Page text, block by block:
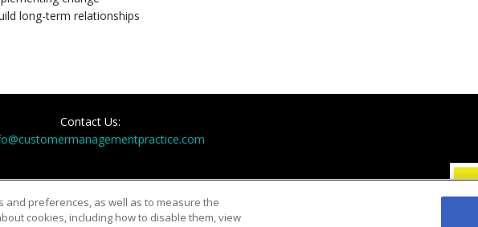
long-term relationships
Contact Us:
and preferences, as well as to measure the
cookies, including how to disable them, view